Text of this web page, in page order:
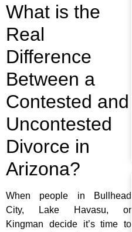
What is the
Real
Difference
Between a
Contested and
Uncontested
Divorce in
Arizona?
When people in Bullhead
City, Lake Havasu, or
Kingman decide it’s time to